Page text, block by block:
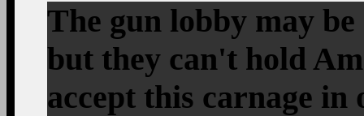
The gun lobby may
but they can't hold
accept this carnage in